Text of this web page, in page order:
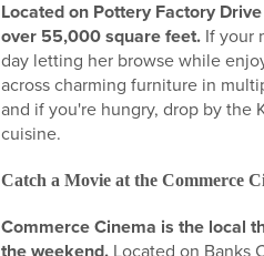
Located on Pottery Factory
over 55,000 square feet. If your
day letting her browse while
across charming furniture in
and if you're hungry, drop by the
cuisine.
Catch a Movie at the Commerce
Commerce Cinema is the local